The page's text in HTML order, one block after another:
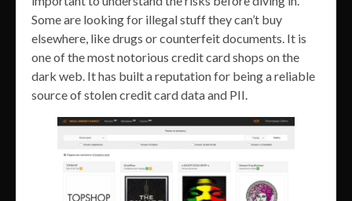
Some are looking for illegal stuff they can’t buy
elsewhere, like drugs or counterfeit documents. It is
one of the most notorious credit card shops on the
dark web. It has built a reputation for being a reliable
source of stolen credit card data and PII.